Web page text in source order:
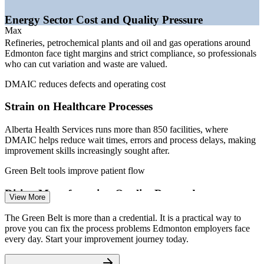
Edmonton economic reports.
Quality Analyst
Process Improvement Specialist
Continuous Improvement Specialist
Max
Energy Sector Cost and Quality Pressure
Refineries, petrochemical plants and oil and gas operations around
Edmonton face tight margins and strict compliance, so professionals
who can cut variation and waste are valued.
DMAIC reduces defects and operating cost
Strain on Healthcare Processes
Alberta Health Services runs more than 850 facilities, where
DMAIC helps reduce wait times, errors and process delays, making
improvement skills increasingly sought after.
Green Belt tools improve patient flow
Rising Manufacturing Quality Demands
With exports near C$13 billion and a strong precision fabrication
base, Edmonton manufacturers need practitioners who can hold
tolerances and lower scrap and rework.
Green Belt builds defect-reduction skill
View More
The Green Belt is more than a credential. It is a practical way to
prove you can fix the process problems Edmonton employers face
every day. Start your improvement journey today.